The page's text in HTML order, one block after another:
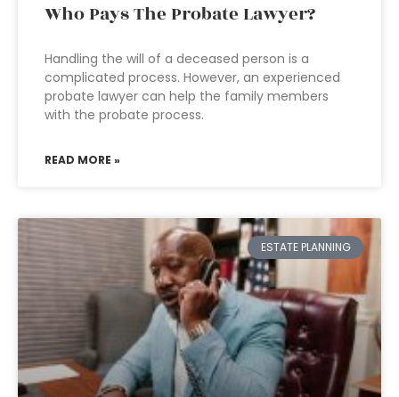
Who Pays The Probate Lawyer?
Handling the will of a deceased person is a
complicated process. However, an experienced
probate lawyer can help the family members
with the probate process.
READ MORE »
ESTATE PLANNING